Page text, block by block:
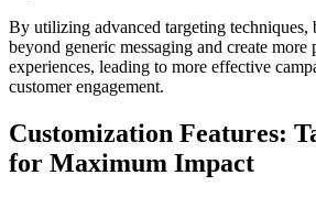
By utilizing advanced targeting techniques,
beyond generic messaging and create more
experiences, leading to more effective
customer engagement.
Customization Features:
for Maximum Impact